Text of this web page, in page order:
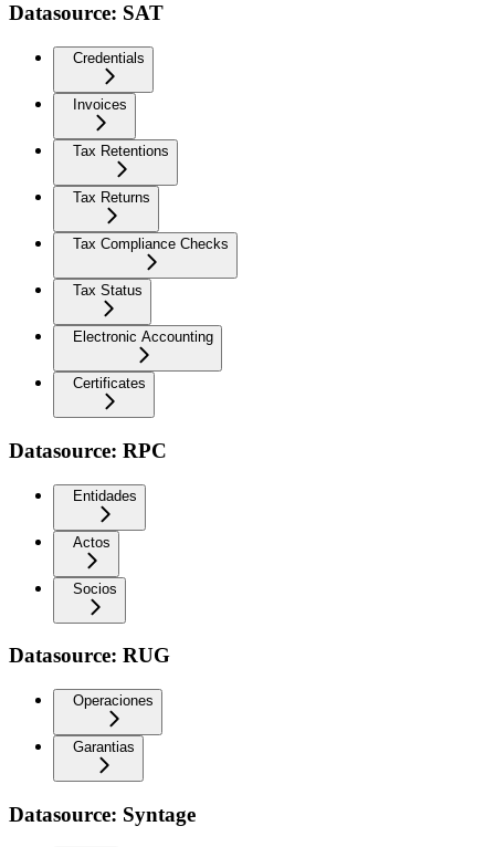
Datasource: SAT
Credentials
Invoices
Tax Retentions
Tax Returns
Tax Compliance Checks
Tax Status
Electronic Accounting
Certificates
Datasource: RPC
Entidades
Actos
Socios
Datasource: RUG
Operaciones
Garantias
Datasource: Syntage